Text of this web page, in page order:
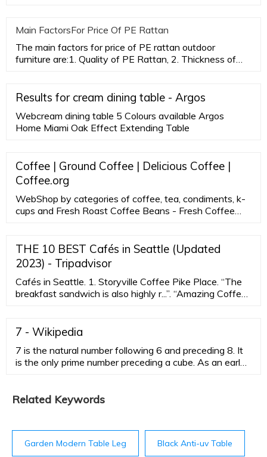
Main FactorsFor Price Of PE Rattan
The main factors for price of PE rattan outdoor
furniture are:1. Quality of PE Rattan, 2. Thickness of
Results for cream dining table - Argos
Webcream dining table 5 Colours available Argos
Home Miami Oak Effect Extending Table
Coffee | Ground Coffee | Delicious Coffee |
Coffee.org
WebShop by categories of coffee, tea, condiments, k-
cups and Fresh Roast Coffee Beans - Fresh Coffee
your front door. Shop Now!
THE 10 BEST Cafés in Seattle (Updated
2023) - Tripadvisor
Cafés in Seattle. 1. Storyville Coffee Pike Place. “The
breakfast sandwich is also highly r...”. “Amazing Coffee
7 - Wikipedia
7 is the natural number following 6 and preceding 8. It
is the only prime number preceding a cube. As an early
religion, mythology, superstition and philosophy. The
in …
Related Keywords
Garden Modern Table Leg Black Anti-uv Table